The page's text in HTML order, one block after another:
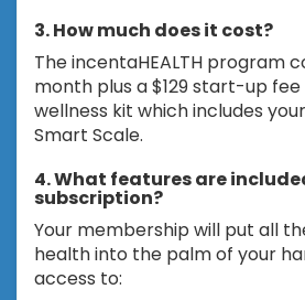
3. How much does it cost?
The incentaHEALTH program
month plus a $129 start-up
wellness kit which includes
Smart Scale.
4. What features are
subscription?
Your membership will put all
health into the palm of your
access to: